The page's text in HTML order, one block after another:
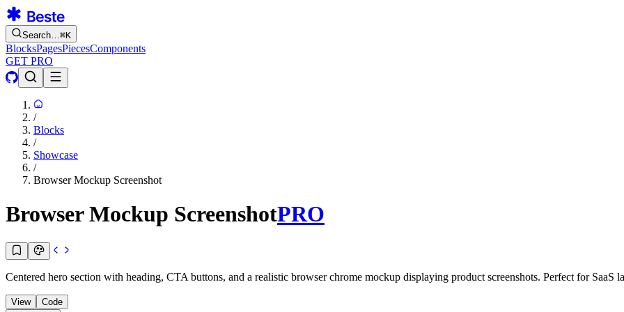
Search…⌘K
BlocksPagesPiecesComponents
GET PRO
/
Blocks
/
Showcase
/
Browser Mockup Screenshot
Browser Mockup ScreenshotPRO
Centered hero section with heading, CTA buttons, and a realistic browser chrome mockup displaying product screenshots. Perfect for SaaS
View Code